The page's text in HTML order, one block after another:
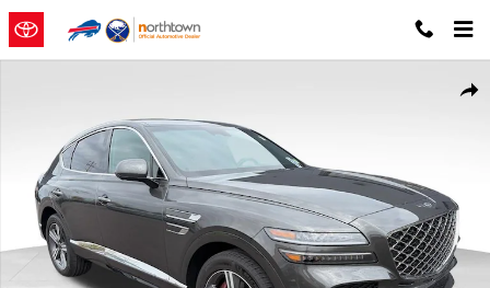
Skip to main content